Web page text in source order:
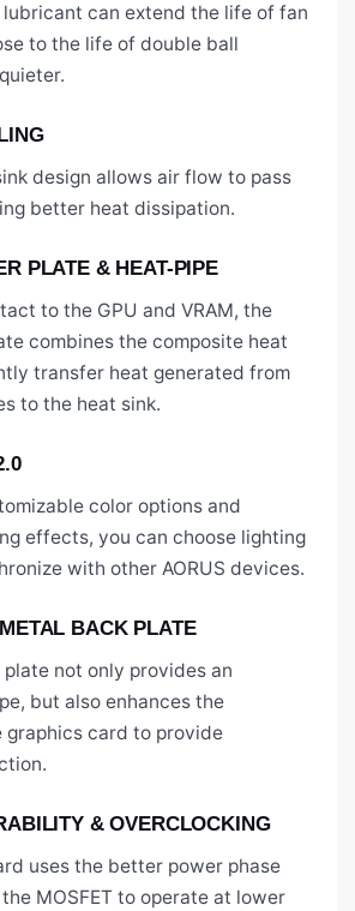
lubricant can extend the life of fan
to the life of double ball
design allows air flow to pass
better heat dissipation.
PLATE & HEAT-PIPE
to the GPU and VRAM, the
combines the composite heat
transfer heat generated from
to the heat sink.
color options and
effects, you can choose lighting
with other AORUS devices.
BACK PLATE
not only provides an
but also enhances the
card to provide
& OVERCLOCKING
uses the better power phase
MOSFET to operate at lower